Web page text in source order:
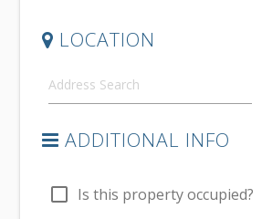
LOCATION
ADDITIONAL INFO
check_box_outline_blank Is this property occupied?